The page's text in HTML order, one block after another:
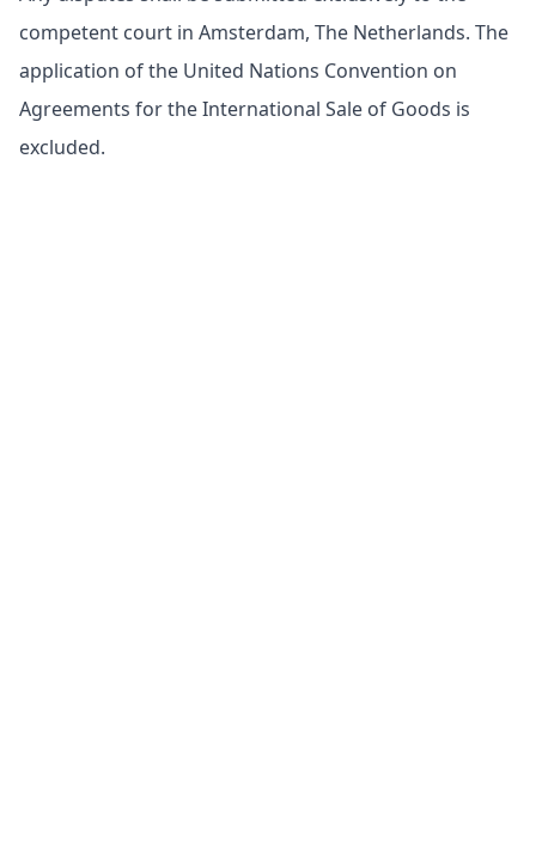
competent court in Amsterdam, The Netherlands. The
application of the United Nations Convention on
Agreements for the International Sale of Goods is
excluded.